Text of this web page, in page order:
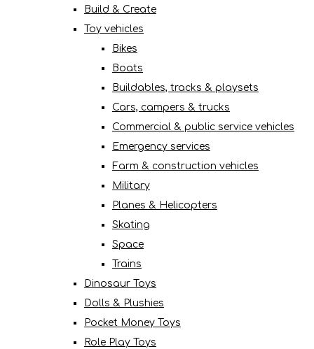
Build & Create
Toy vehicles
Bikes
Boats
Buildables, tracks & playsets
Cars, campers & trucks
Commercial & public service vehicles
Emergency services
Farm & construction vehicles
Military
Planes & Helicopters
Skating
Space
Trains
Dinosaur Toys
Dolls & Plushies
Pocket Money Toys
Role Play Toys